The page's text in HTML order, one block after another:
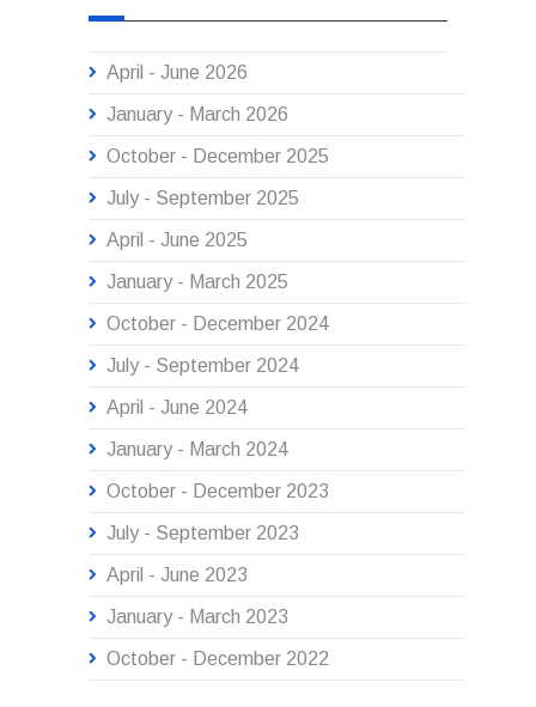
April - June 2026
January - March 2026
October - December 2025
July - September 2025
April - June 2025
January - March 2025
October - December 2024
July - September 2024
April - June 2024
January - March 2024
October - December 2023
July - September 2023
April - June 2023
January - March 2023
October - December 2022